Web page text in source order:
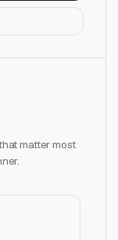
matter most